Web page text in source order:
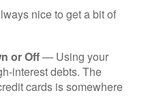
nice to get a bit of
or Off— Using your
interest debts. The
cards is somewhere